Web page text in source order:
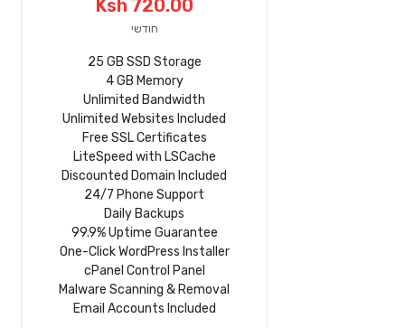
Ksh 720.00
חודשי
25 GB SSD Storage
4 GB Memory
Unlimited Bandwidth
Unlimited Websites Included
Free SSL Certificates
LiteSpeed with LSCache
Discounted Domain Included
24/7 Phone Support
Daily Backups
99.9% Uptime Guarantee
One-Click WordPress Installer
cPanel Control Panel
Malware Scanning & Removal
Email Accounts Included